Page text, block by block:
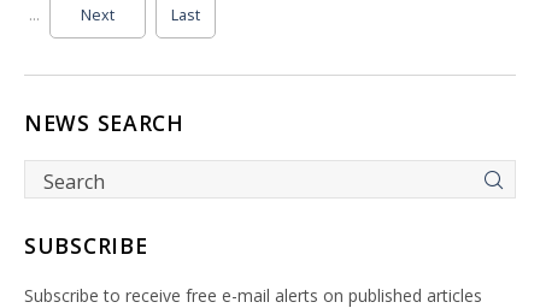
... Next Last
NEWS SEARCH
SUBSCRIBE
Subscribe to receive free e-mail alerts on published articles